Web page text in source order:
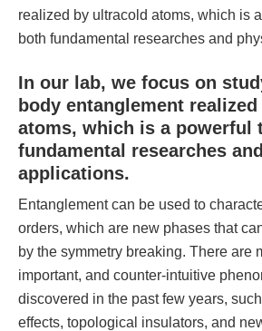
realized by ultracold atoms, which is
both fundamental researches and
In our lab, we focus on
body entanglement
atoms, which is a powerful
fundamental researches
applications.
Entanglement can be used to
orders, which are new phases that
by the symmetry breaking. There are
important, and counter-intuitive
discovered in the past few years,
effects, topological insulators, and